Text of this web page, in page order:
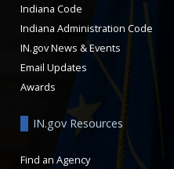
Indiana Code
Indiana Administration Code
IN.gov News & Events
Email Updates
Awards
IN.gov Resources
Find an Agency